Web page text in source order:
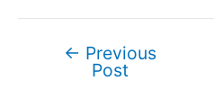
← Previous
Post